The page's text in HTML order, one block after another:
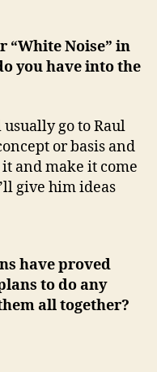
“White Noise” in
you have into the
go to Raul
or basis and
and make it come
give him ideas
have proved
to do any
all together?